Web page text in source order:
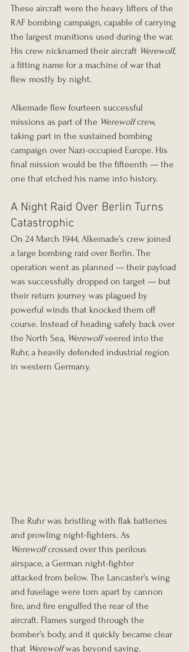
These aircraft were the heavy lifters of the
RAF bombing campaign, capable of carrying
the largest munitions used during the war.
His crew nicknamed their aircraft Werewolf,
a fitting name for a machine of war that
flew mostly by night.
Alkemade flew fourteen successful
missions as part of the Werewolf crew,
taking part in the sustained bombing
campaign over Nazi-occupied Europe. His
final mission would be the fifteenth — the
one that etched his name into history.
A Night Raid Over Berlin Turns
Catastrophic
On 24 March 1944, Alkemade’s crew joined
a large bombing raid over Berlin. The
operation went as planned — their payload
was successfully dropped on target — but
their return journey was plagued by
powerful winds that knocked them off
course. Instead of heading safely back over
the North Sea, Werewolf veered into the
Ruhr, a heavily defended industrial region
in western Germany.
The Ruhr was bristling with flak batteries
and prowling night-fighters. As
Werewolf crossed over this perilous
airspace, a German night-fighter
attacked from below. The Lancaster’s wing
and fuselage were torn apart by cannon
fire, and fire engulfed the rear of the
aircraft. Flames surged through the
bomber’s body, and it quickly became clear
that Werewolf was beyond saving.